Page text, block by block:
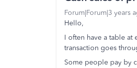
Forum|Forum|3 years
Hello,
I often have a table
transaction goes
Some people pay by